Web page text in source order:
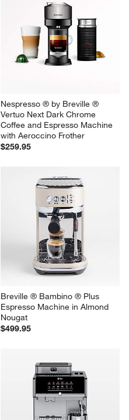
Nespresso ® by Breville ®
Vertuo Next Dark Chrome
Coffee and Espresso Machine
with Aeroccino Frother
$259.95
Breville ® Bambino ® Plus
Espresso Machine in Almond
Nougat
$499.95